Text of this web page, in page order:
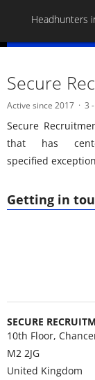
Headhunters
Getting in
SECURE
10th Floor,
M2 2JG
United Kingdom
Secure
Active since 2017 3
Secure
that has
specified